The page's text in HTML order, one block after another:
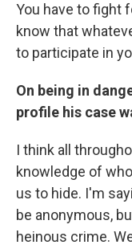
You have to fight
know that
to participate in
On being in
profile his case
I think all
knowledge of
us to hide. I'm
be anonymous,
heinous crime.